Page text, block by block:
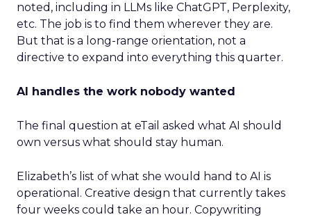
noted, including in LLMs like ChatGPT, Perplexity,
etc. The job is to find them wherever they are.
But that is a long-range orientation, not a
directive to expand into everything this quarter.
AI handles the work nobody wanted
The final question at eTail asked what AI should
own versus what should stay human.
Elizabeth’s list of what she would hand to AI is
operational. Creative design that currently takes
four weeks could take an hour. Copywriting